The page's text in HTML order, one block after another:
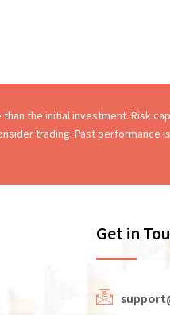
the initial investment. Risk
trading. Past performance
Get in